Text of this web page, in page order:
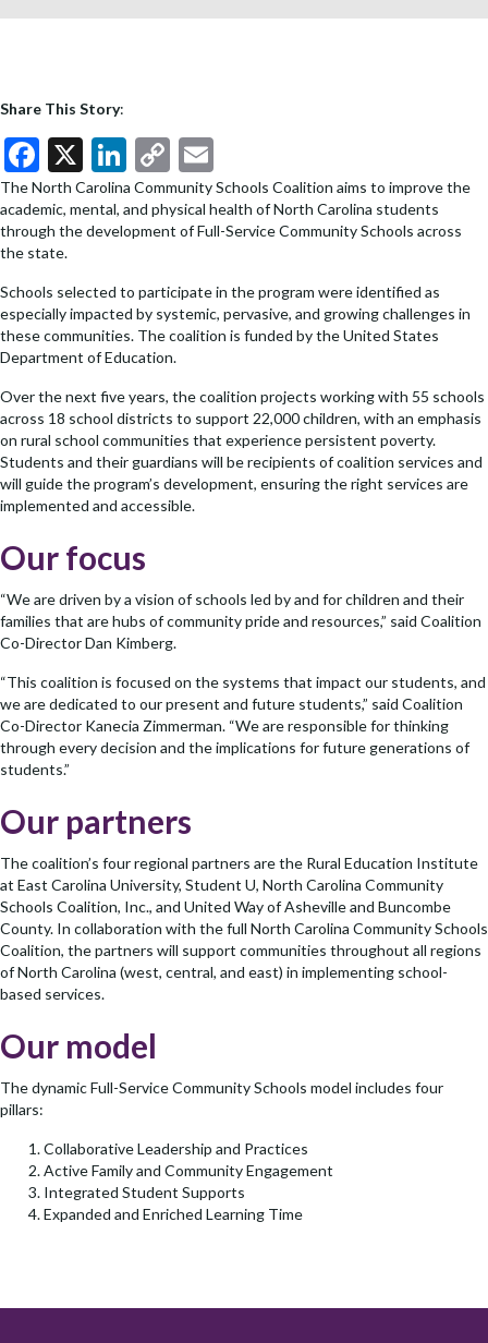
Share This Story:
F
ac
e
b
o
o
k
X
Li
n
ke
n
C
o
p
Li
n
k
m
ai
The North Carolina Community Schools Coalition aims to improve the
academic, mental, and physical health of North Carolina students
through the development of Full-Service Community Schools across
the state.
Schools selected to participate in the program were identified as
especially impacted by systemic, pervasive, and growing challenges in
these communities. The coalition is funded by the United States
Department of Education.
Over the next five years, the coalition projects working with 55 schools
across 18 school districts to support 22,000 children, with an emphasis
on rural school communities that experience persistent poverty.
Students and their guardians will be recipients of coalition services and
will guide the program’s development, ensuring the right services are
implemented and accessible.
Our focus
“We are driven by a vision of schools led by and for children and their
families that are hubs of community pride and resources,” said Coalition
Co-Director Dan Kimberg.
“This coalition is focused on the systems that impact our students, and
we are dedicated to our present and future students,” said Coalition
Co-Director Kanecia Zimmerman. “We are responsible for thinking
through every decision and the implications for future generations of
students.”
Our partners
The coalition’s four regional partners are the Rural Education Institute
at East Carolina University, Student U, North Carolina Community
Schools Coalition, Inc., and United Way of Asheville and Buncombe
County. In collaboration with the full North Carolina Community Schools
Coalition, the partners will support communities throughout all regions
of North Carolina (west, central, and east) in implementing school-
based services.
Our model
The dynamic Full-Service Community Schools model includes four
pillars:
Collaborative Leadership and Practices
Active Family and Community Engagement
Integrated Student Supports
Expanded and Enriched Learning Time